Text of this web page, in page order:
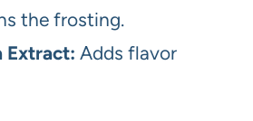
the frosting.
Extract: Adds flavor